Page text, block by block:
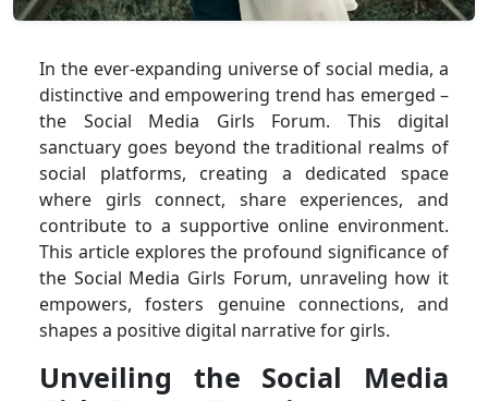
In the ever-expanding universe of social media, a
distinctive and empowering trend has emerged –
the Social Media Girls Forum. This digital
sanctuary goes beyond the traditional realms of
social platforms, creating a dedicated space
where girls connect, share experiences, and
contribute to a supportive online environment.
This article explores the profound significance of
the Social Media Girls Forum, unraveling how it
empowers, fosters genuine connections, and
shapes a positive digital narrative for girls.
Unveiling the Social Media